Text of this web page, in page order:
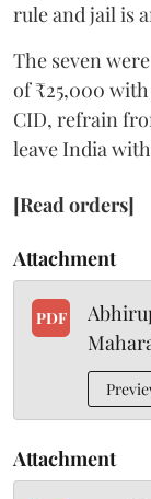
rule and jail is
The seven
of ₹25,000
CID, refrain
leave India
[Read orders]
Attachment
PDF
Attachment